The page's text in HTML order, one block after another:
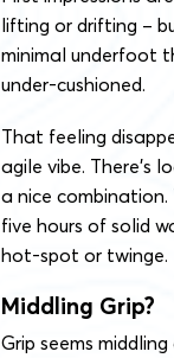
lifting or drifting –
minimal underfoot
under-cushioned.
That feeling
agile vibe. There’s
a nice
five hours of solid
hot-spot or twinge.
Middling Grip?
Grip seems